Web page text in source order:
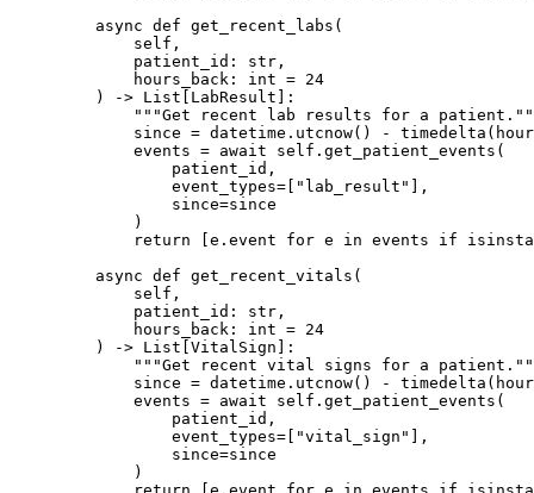
    async
def get_recent_labs (
        self,
        patient_id:
str ,
        hours_back:
int = 24
    ) -> List[LabResult]:
"""Get recent lab results for a
        since
= datetime.utcnow() - timedelta(
        events
= await self .get_patient_events(
            patient_id,
            event_types
= "lab_result"
],
            since
=since
        )
        return
[e.event for e in events if
    async
def get_recent_vitals (
        self,
        patient_id:
str ,
        hours_back:
int = 24
    ) -> List[VitalSign]:
"""Get recent vital signs for a
        since
= datetime.utcnow() - timedelta(
        events
= await self .get_patient_events(
            patient_id,
            event_types
= "vital_sign"
],
            since
=since
        )